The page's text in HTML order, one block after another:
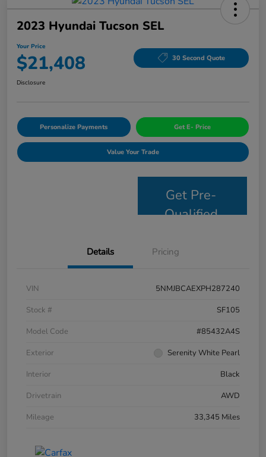
2023 Hyundai Tucson SEL
Your Price
$21,408 30 Second Quote
Disclosure
Personalize Payments Get E- Price
Value Your Trade
Get Pre-
Qualified
Details Pricing
VIN
5NMJBCAEXPH287240
Stock #
SF105
Model Code
#85432A4S
Exterior
Serenity White Pearl
Interior
Black
Drivetrain
AWD
Mileage
33,345 Miles